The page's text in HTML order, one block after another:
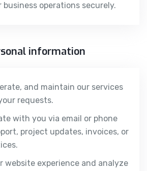
operations securely.
information
and maintain our services
requests.
with you via email or phone
project updates, invoices, or
website experience and analyze